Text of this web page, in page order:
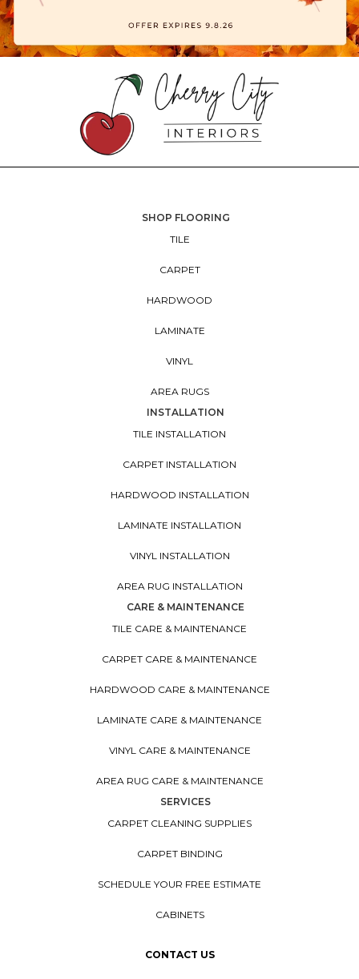
SHOP FLOORING
TILE
CARPET
HARDWOOD
LAMINATE
VINYL
AREA RUGS
INSTALLATION
TILE INSTALLATION
CARPET INSTALLATION
HARDWOOD INSTALLATION
LAMINATE INSTALLATION
VINYL INSTALLATION
AREA RUG INSTALLATION
CARE & MAINTENANCE
TILE CARE & MAINTENANCE
CARPET CARE & MAINTENANCE
HARDWOOD CARE & MAINTENANCE
LAMINATE CARE & MAINTENANCE
VINYL CARE & MAINTENANCE
AREA RUG CARE & MAINTENANCE
SERVICES
CARPET CLEANING SUPPLIES
CARPET BINDING
SCHEDULE YOUR FREE ESTIMATE
CABINETS
CONTACT US